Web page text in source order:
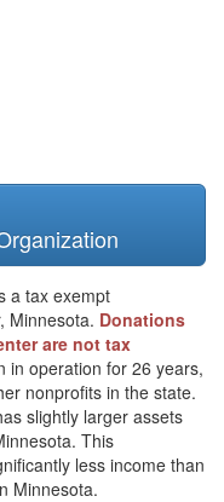
a tax exempt
Minnesota. Donations
are not tax
in operation for 26 years,
nonprofits in the state.
slightly larger assets
This
less income than
Minnesota.